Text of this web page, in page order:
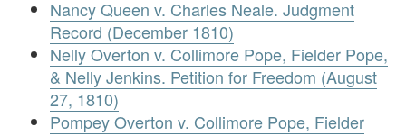
Nancy Queen v. Charles Neale. Judgment
Record (December 1810)
Nelly Overton v. Collimore Pope, Fielder Pope,
& Nelly Jenkins. Petition for Freedom (August
27, 1810)
Pompey Overton v. Collimore Pope, Fielder